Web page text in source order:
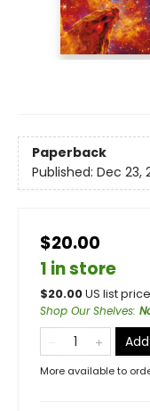
Paperback
Published: Dec 23,
$20.00
1 in store
$20.00US list price
Shop Our Shelves:
More available to